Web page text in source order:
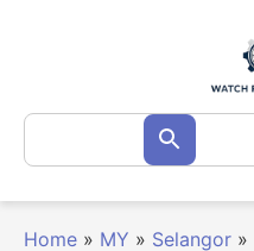
Search
for: Search
Home » MY » Selangor »